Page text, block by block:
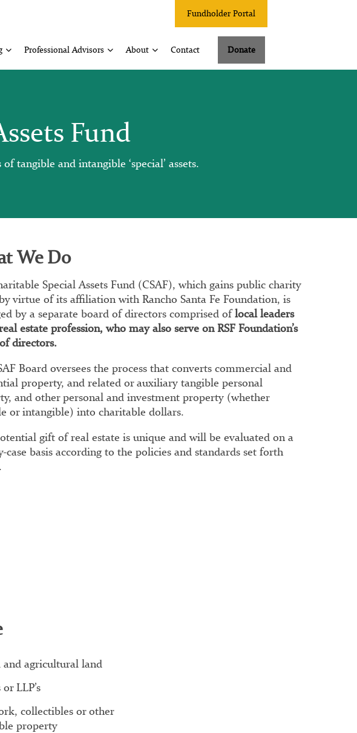
Fundholder Portal
Professional Advisors About Contact Donate
Fund
tangible and intangible ‘special’ assets.
We Do
Special Assets Fund (CSAF), which gains public charity
virtue of its affiliation with Rancho Santa Fe Foundation, is
by a separate board of directors comprised oflocal leaders
estate profession, who may also serve on RSF Foundation’s
directors.
Board oversees the process that converts commercial and
property, and related or auxiliary tangible personal
and other personal and investment property (whether
or intangible) into charitable dollars.
gift of real estate is unique and will be evaluated on a
case basis according to the policies and standards set forth
and agricultural land
or LLP’s
collectibles or other
property